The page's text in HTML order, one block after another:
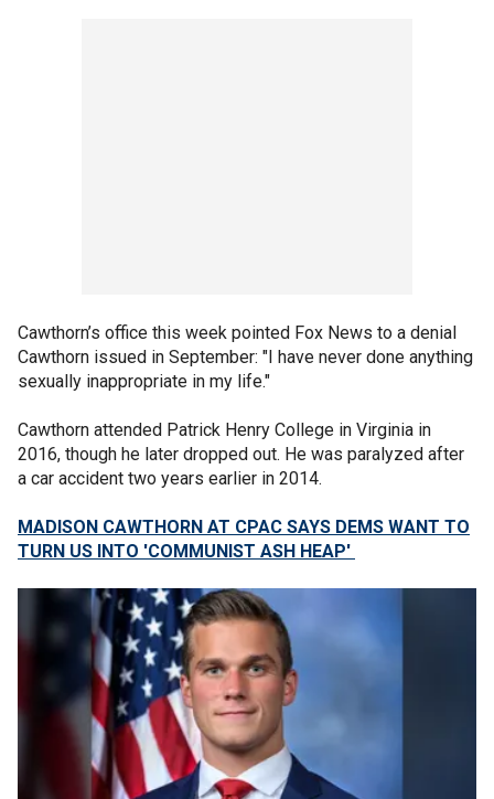
Cawthorn’s office this week pointed Fox News to a denial
Cawthorn issued in September: "I have never done anything
sexually inappropriate in my life."
Cawthorn attended Patrick Henry College in Virginia in
2016, though he later dropped out. He was paralyzed after
a car accident two years earlier in 2014.
MADISON CAWTHORN AT CPAC SAYS DEMS WANT TO
TURN US INTO 'COMMUNIST ASH HEAP'